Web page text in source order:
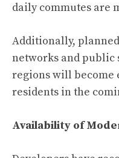
daily commutes are
Additionally,
networks and public
regions will become
residents in the
Availability of